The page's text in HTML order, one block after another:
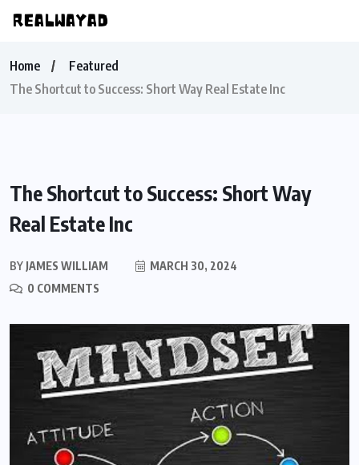
Home
Featured
The Shortcut to Success: Short Way Real Estate Inc
The Shortcut to Success: Short Way
Real Estate Inc
BY JAMES WILLIAM
MARCH 30, 2024
0 COMMENTS